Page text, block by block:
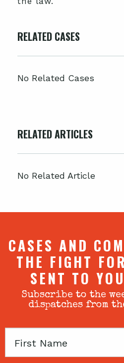
RELATED CASES
No Related Cases
RELATED ARTICLES
No Related Article
CASES AND
THE FIGHT
SENT TO
Subscribe to the
dispatches from
First